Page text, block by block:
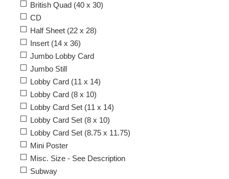
British Quad (40 x 30)
CD
Half Sheet (22 x 28)
Insert (14 x 36)
Jumbo Lobby Card
Jumbo Still
Lobby Card (11 x 14)
Lobby Card (8 x 10)
Lobby Card Set (11 x 14)
Lobby Card Set (8 x 10)
Lobby Card Set (8.75 x 11.75)
Mini Poster
Misc. Size - See Description
Subway